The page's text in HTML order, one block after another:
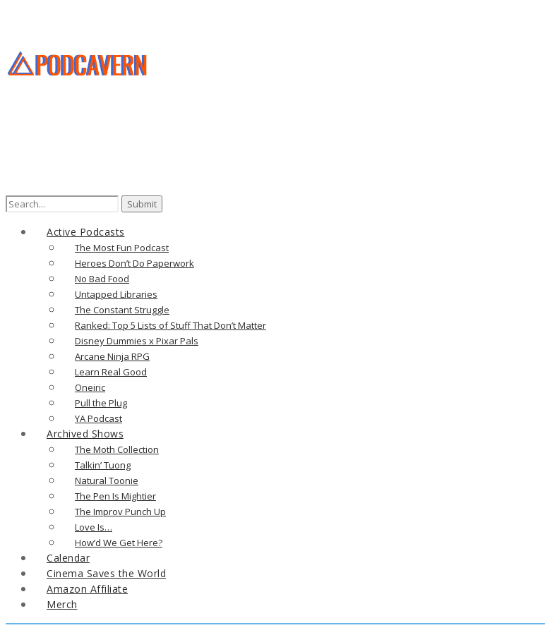
Search
Active Podcasts
The Most Fun Podcast
Heroes Don’t Do Paperwork
No Bad Food
Untapped Libraries
The Constant Struggle
Ranked: Top 5 Lists of Stuff That Don’t Matter
Disney Dummies x Pixar Pals
Arcane Ninja RPG
Learn Real Good
Oneiric
Pull the Plug
YA Podcast
Archived Shows
The Moth Collection
Talkin’ Tuong
Natural Toonie
The Pen Is Mightier
The Improv Punch Up
Love Is…
How’d We Get Here?
Calendar
Cinema Saves the World
Amazon Affiliate
Merch